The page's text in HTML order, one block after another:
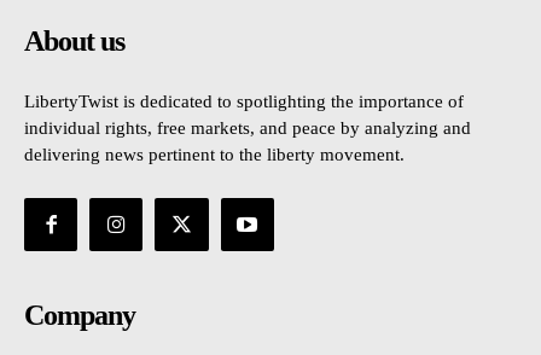
About us
LibertyTwist is dedicated to spotlighting the importance of
individual rights, free markets, and peace by analyzing and
delivering news pertinent to the liberty movement.
Company